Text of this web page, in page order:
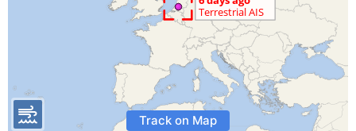
Track on Map